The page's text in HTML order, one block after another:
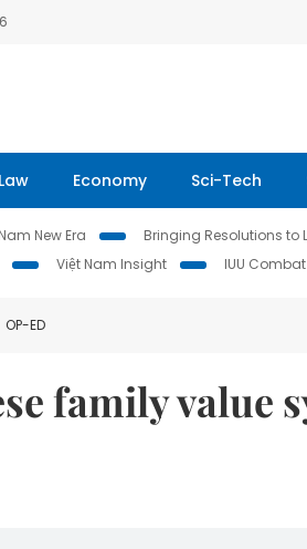
Economy Sci-Tech
New Era Bringing Resolutions to
Việt Nam Insight IUU Combat
OP-ED
family value